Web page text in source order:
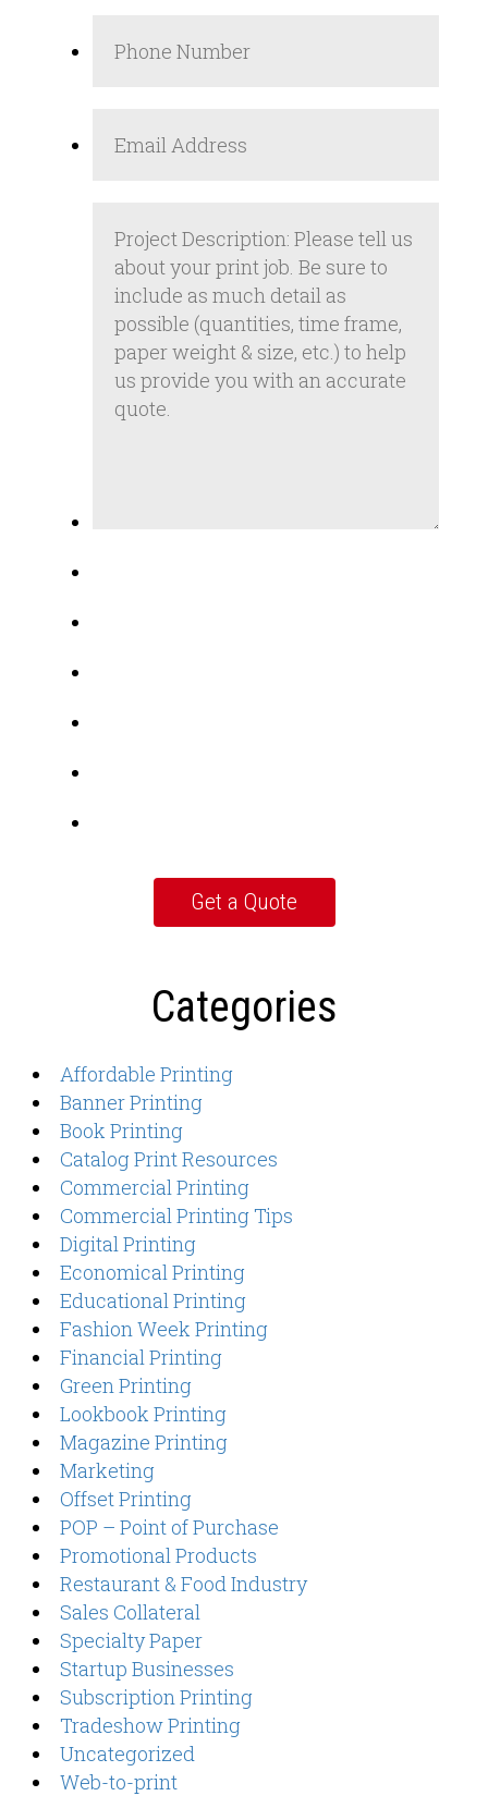
Categories
Affordable Printing
Banner Printing
Book Printing
Catalog Print Resources
Commercial Printing
Commercial Printing Tips
Digital Printing
Economical Printing
Educational Printing
Fashion Week Printing
Financial Printing
Green Printing
Lookbook Printing
Magazine Printing
Marketing
Offset Printing
POP – Point of Purchase
Promotional Products
Restaurant & Food Industry
Sales Collateral
Specialty Paper
Startup Businesses
Subscription Printing
Tradeshow Printing
Uncategorized
Web-to-print